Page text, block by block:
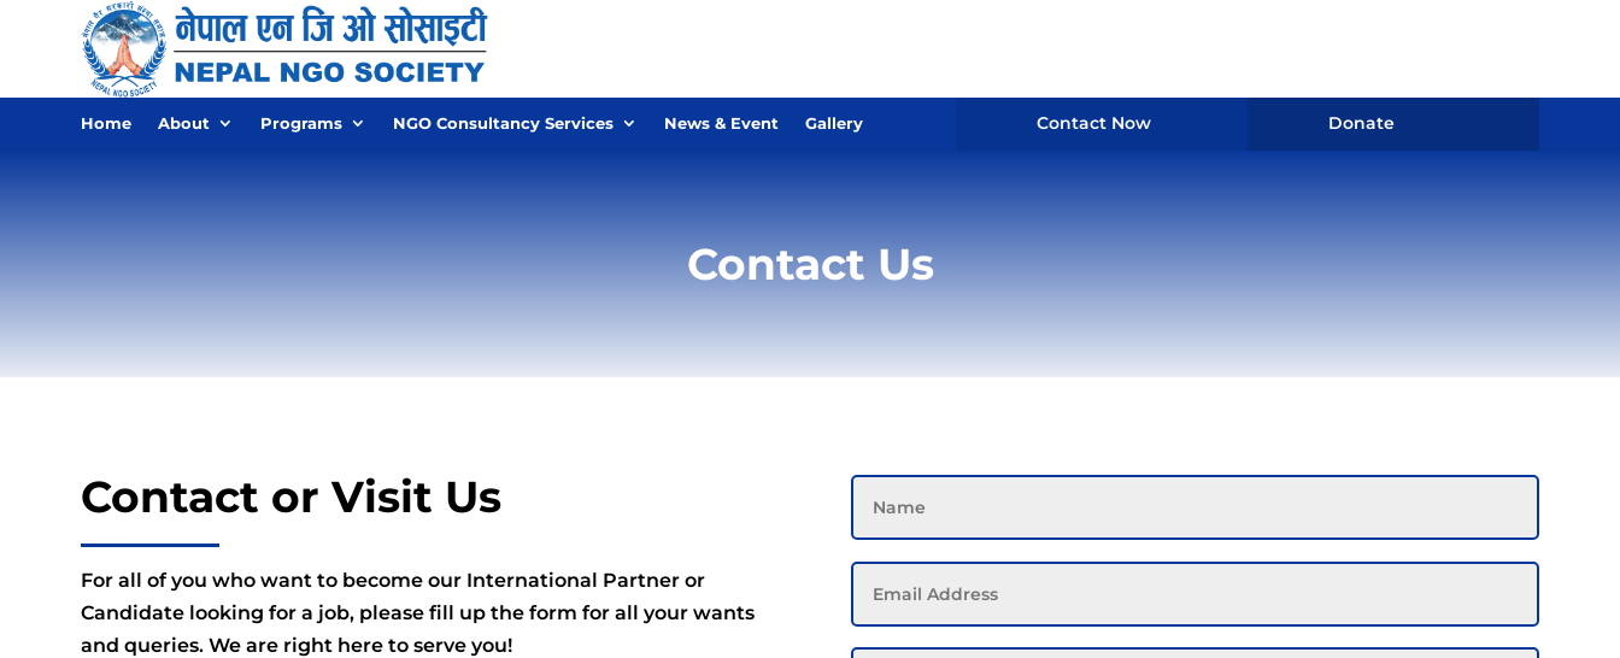
Home About Programs NGO Consultancy Services News & Event Gallery Contact Now Donate
Contact Us
Contact or Visit Us
For all of you who want to become our International Partner or
Candidate looking for a job, please fill up the form for all your wants
and queries. We are right here to serve you!